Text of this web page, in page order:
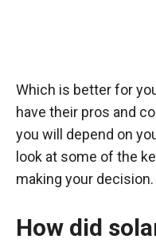
Which is better for
have their pros and
you will depend on
look at some of the
making your decision.
How did